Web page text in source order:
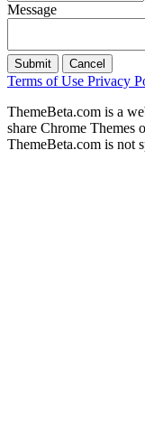
Message
Submit Cancel
Terms of Use Privacy
ThemeBeta.com is a
share Chrome Themes
ThemeBeta.com is not